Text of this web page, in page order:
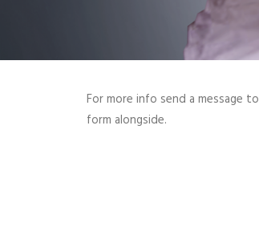
For more info send a message to
form alongside.